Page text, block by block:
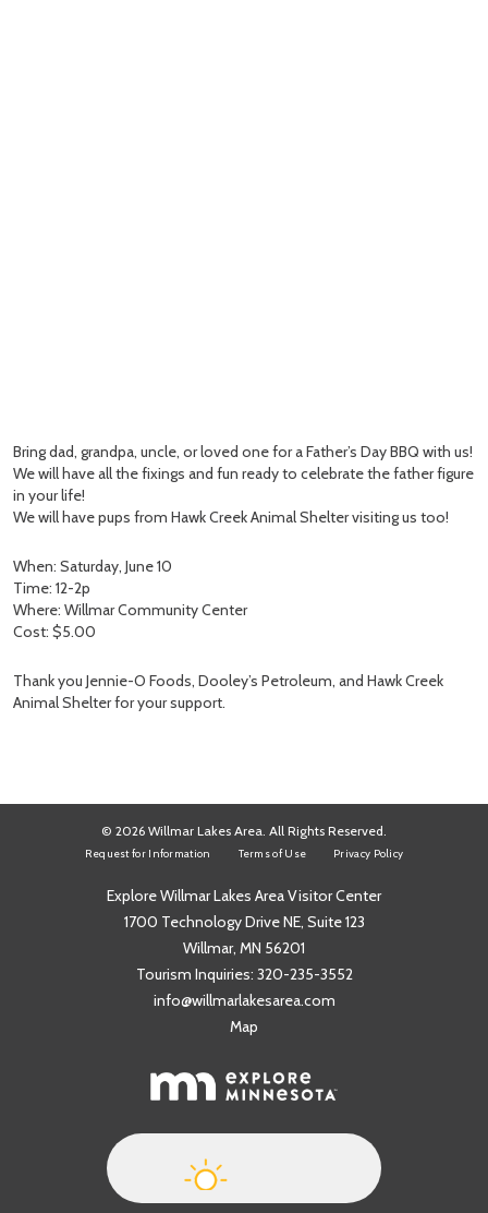
Bring dad, grandpa, uncle, or loved one for a Father’s Day BBQ with us!
We will have all the fixings and fun ready to celebrate the father figure
in your life!
We will have pups from Hawk Creek Animal Shelter visiting us too!
When: Saturday, June 10
Time: 12-2p
Where: Willmar Community Center
Cost: $5.00
Thank you Jennie-O Foods, Dooley’s Petroleum, and Hawk Creek
Animal Shelter for your support.
© 2026 Willmar Lakes Area. All Rights Reserved.
Request for Information Terms of Use Privacy Policy
Explore Willmar Lakes Area Visitor Center
1700 Technology Drive NE, Suite 123
Willmar, MN 56201
Tourism Inquiries: 320-235-3552
info@willmarlakesarea.com
Map